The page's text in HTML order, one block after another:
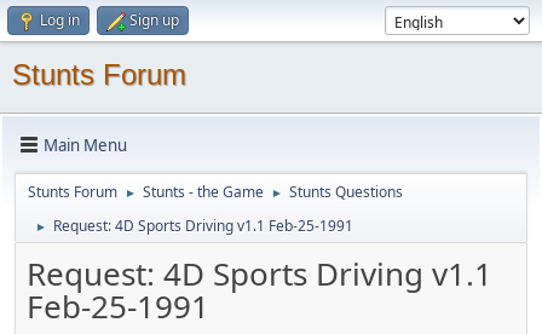
Log in Sign up
Stunts Forum
Main Menu
Stunts Forum ► Stunts - the Game ► Stunts Questions
► Request: 4D Sports Driving v1.1 Feb-25-1991
Request: 4D Sports Driving v1.1
Feb-25-1991